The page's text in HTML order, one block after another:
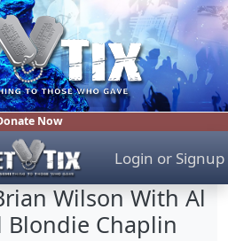
Now
Login or Signup
Wilson With Al
Blondie Chaplin